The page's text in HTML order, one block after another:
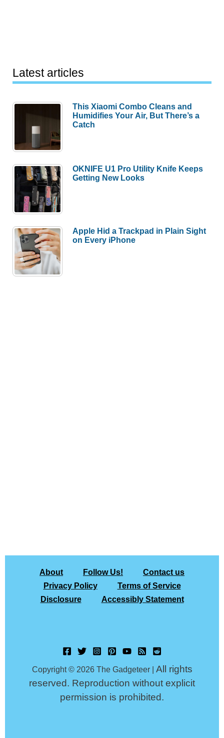
Latest articles
This Xiaomi Combo Cleans and
Humidifies Your Air, But There’s a
Catch
OKNIFE U1 Pro Utility Knife Keeps
Getting New Looks
Apple Hid a Trackpad in Plain Sight
on Every iPhone
About Follow Us!
Contact us
Privacy Policy
Terms of Service
Disclosure
Accessibly Statement
Copyright © 2026 The Gadgeteer | All rights
reserved. Reproduction without explicit
permission is prohibited.